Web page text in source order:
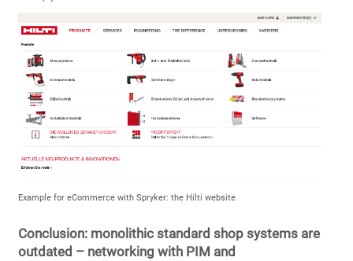
Example for eCommerce with Spryker: the Hilti website
Conclusion: monolithic standard shop systems are
outdated – networking with PIM and